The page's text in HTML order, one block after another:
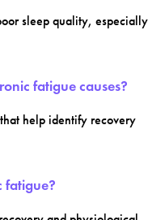
sleep quality, especially
fatigue causes?
help identify recovery
fatigue?